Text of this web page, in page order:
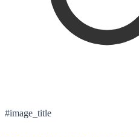
#image_title